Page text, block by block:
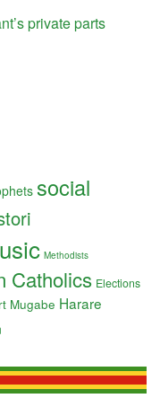
private parts
social
Methodists
Catholics Elections
Mugabe Harare